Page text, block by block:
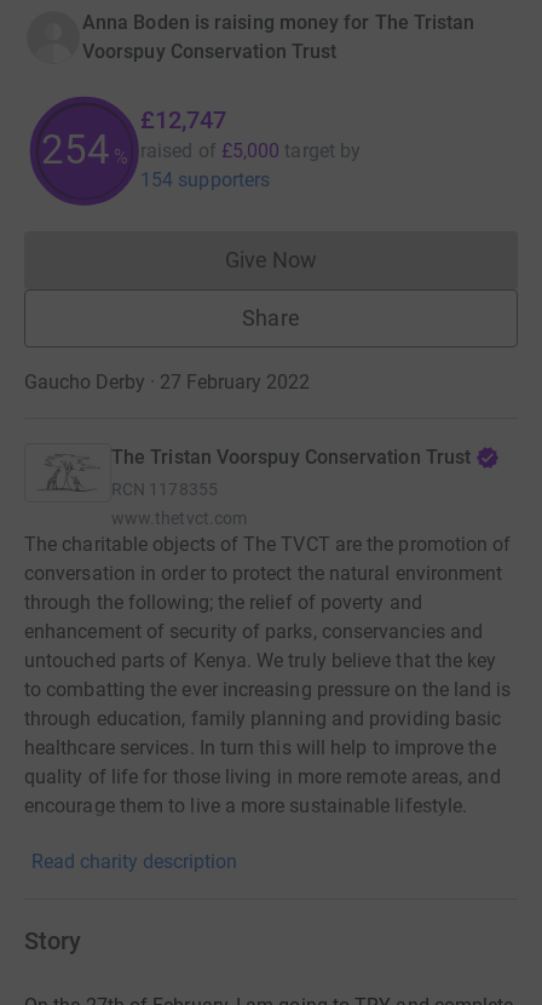
Anna Boden is raising money for The Tristan
Voorspuy Conservation Trust
254 %
£12,747
raised of £5,000 target by
154 supporters
Give NowDonations cannot currently
Share
Gaucho Derby · 27 February 2022
The Tristan Voorspuy Conservation Trust
RCN 1178355
www.thetvct.com
The charitable objects of The TVCT are the promotion of
conversation in order to protect the natural environment
through the following; the relief of poverty and
enhancement of security of parks, conservancies and
untouched parts of Kenya. We truly believe that the key
to combatting the ever increasing pressure on the land is
through education, family planning and providing basic
healthcare services. In turn this will help to improve the
quality of life for those living in more remote areas, and
encourage them to live a more sustainable lifestyle.
The TVCT supports a wide range of projects in order to
shared & adored by so many.
Read charity description
Story